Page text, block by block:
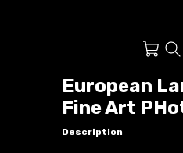
European
Fine Art
Description